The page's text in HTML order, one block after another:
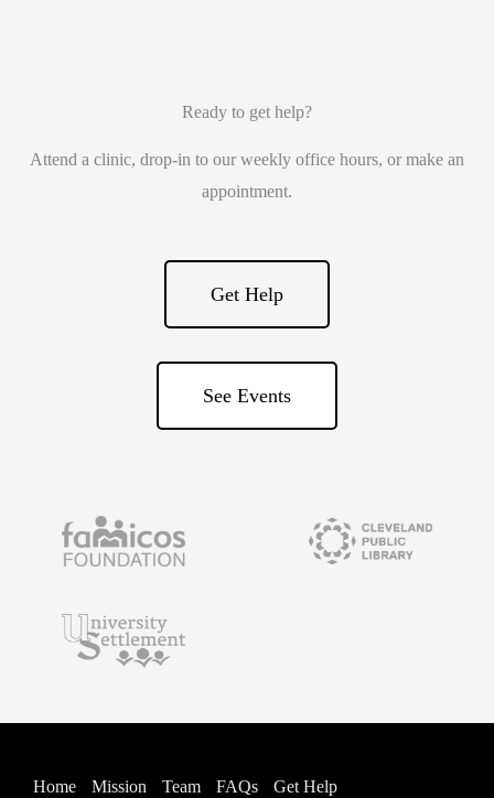
Ready to get help?
Attend a clinic, drop-in to our weekly office hours, or make an
appointment.
Get Help
See Events
Home Mission Team FAQs Get Help